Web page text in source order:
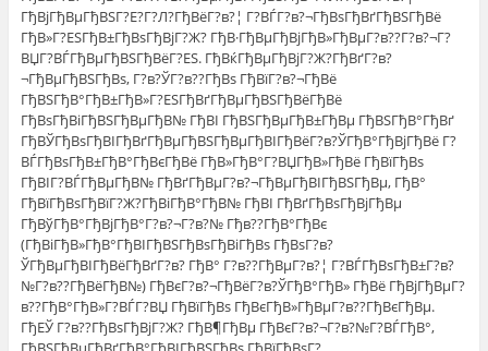
ГђВјГђВµГђВЅГ?Е?Г?Л?ГђВёГ?в?¦ Г?ВЃГ?в?¬ГђВѕГђВґГђВЅГђВё
ГђВ»Г?ЕЅГђВ±ГђВѕГђВјГ?Ж? ГђВ·ГђВµГђВјГђВ»ГђВµГ?в??Г?в?¬Г?
ВЏГ?ВЃГђВµГђВЅГђВёГ?ЕЅ. ГђВќГђВµГђВјГ?Ж?ГђВґГ?в?
¬ГђВµГђВЅГђВѕ, Г?в?ЎГ?в??ГђВѕ ГђВїГ?в?¬ГђВё
ГђВЅГђВ°ГђВ±ГђВ»Г?ЕЅГђВґГђВµГђВЅГђВёГђВё
ГђВѕГђВіГђВЅГђВµГђВ№ ГђВІ ГђВЅГђВµГђВ±ГђВµ ГђВЅГђВ°ГђВґ
ГђВЎГђВѕГђВІГђВґГђВµГђВЅГђВµГђВІГђВёГ?в?ЎГђВ°ГђВјГђВё Г?
ВЃГђВѕГђВ±ГђВ°ГђВєГђВё ГђВ»ГђВ°Г?ВЏГђВ»ГђВё ГђВїГђВѕ
ГђВІГ?ВЃГђВµГђВ№ ГђВґГђВµГ?в?¬ГђВµГђВІГђВЅГђВµ, ГђВ°
ГђВїГђВѕГђВїГ?Ж?ГђВіГђВ°ГђВ№ ГђВІ ГђВґГђВѕГђВјГђВµ
ГђВўГђВ°ГђВјГђВ°Г?в?¬Г?в?№ Гђв??ГђВ°ГђВє
(ГђВіГђВ»ГђВ°ГђВІГђВЅГђВѕГђВіГђВѕ ГђВѕГ?в?
ЎГђВµГђВІГђВёГђВґГ?в? ГђВ° Г?в??ГђВµГ?в?¦ Г?ВЃГђВѕГђВ±Г?в?
№Г?в??ГђВёГђВ№) ГђВєГ?в?¬ГђВёГ?в?ЎГђВ°ГђВ» ГђВё ГђВјГђВµГ?
в??ГђВ°ГђВ»Г?ВЃГ?ВЏ ГђВїГђВѕ ГђВєГђВ»ГђВµГ?в??ГђВєГђВµ.
ГђЕЎ Г?в??ГђВѕГђВјГ?Ж? ГђВ¶ГђВµ ГђВєГ?в?¬Г?в?№Г?ВЃГђВ°,